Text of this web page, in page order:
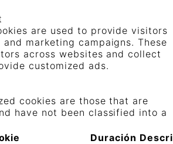
are used to provide visitors
marketing campaigns. These
across websites and collect
customized ads.
cookies are those that are
have not been classified into a
Duración